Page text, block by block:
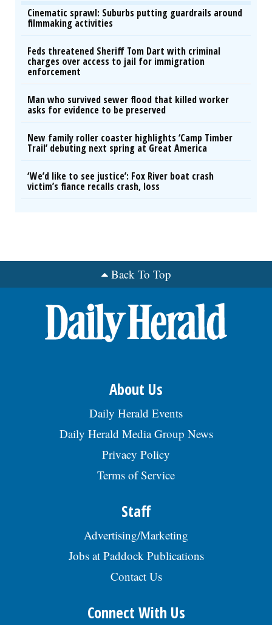
Cinematic sprawl: Suburbs putting guardrails around
filmmaking activities
Feds threatened Sheriff Tom Dart with criminal
charges over access to jail for immigration
enforcement
Man who survived sewer flood that killed worker
asks for evidence to be preserved
New family roller coaster highlights ‘Camp Timber
Trail’ debuting next spring at Great America
‘We’d like to see justice’: Fox River boat crash
victim’s fiance recalls crash, loss
Back To Top
About Us
Daily Herald Events
Daily Herald Media Group News
Privacy Policy
Terms of Service
Staff
Advertising/Marketing
Jobs at Paddock Publications
Contact Us
Connect With Us